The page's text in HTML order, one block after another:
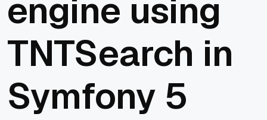
engine using
TNTSearch in
Symfony 5